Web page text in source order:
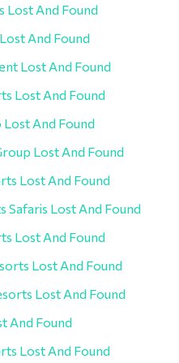
Lost And Found
And Found
Lost And Found
Lost And Found
And Found
Lost And Found
Lost And Found
Safaris Lost And Found
Lost And Found
Lost And Found
Lost And Found
And Found
Lost And Found